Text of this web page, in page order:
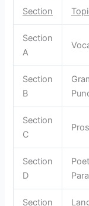
Section
Section
A
Section
B
Section
C
Section
D
Section